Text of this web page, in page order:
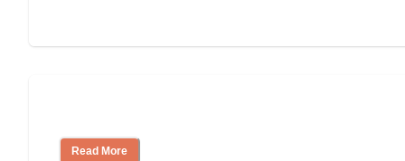
Read More